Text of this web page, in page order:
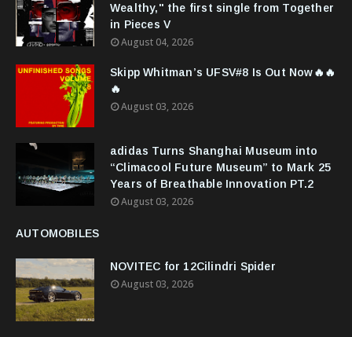
Wealthy," the first single from Together
in Pieces V
August 04, 2026
Skipp Whitman’s UFSV#8 Is Out Now🔥🔥
🔥
August 03, 2026
adidas Turns Shanghai Museum into
“Climacool Future Museum” to Mark 25
Years of Breathable Innovation PT.2
August 03, 2026
AUTOMOBILES
NOVITEC for 12Cilindri Spider
August 03, 2026